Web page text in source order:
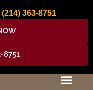
(214) 363-8751
8751